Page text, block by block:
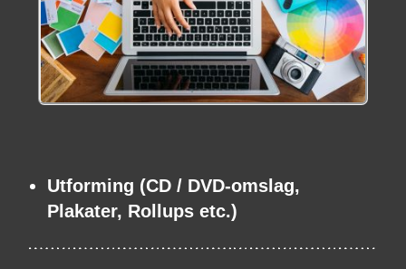
Utforming (CD / DVD-omslag,
Plakater, Rollups etc.)